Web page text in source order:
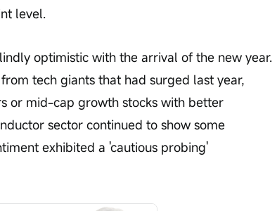
level.
optimistic with the arrival of the new year.
tech giants that had surged last year,
or mid-cap growth stocks with better
sector continued to show some
exhibited a 'cautious probing'